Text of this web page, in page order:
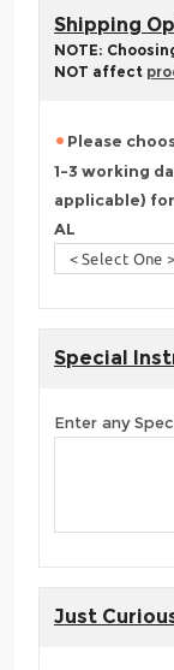
Shipping
NOTE:
NOT affect
Please
1-3 working
applicable)
AL
Special
Enter any
Just